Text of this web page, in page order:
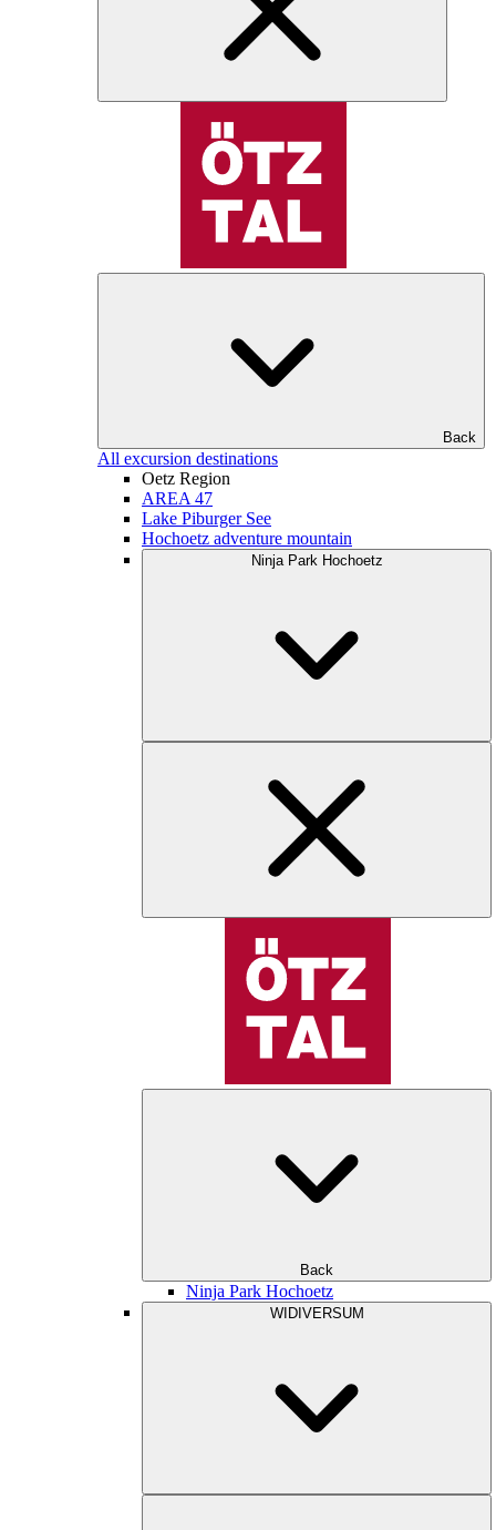
Back
All excursion destinations
Oetz Region
AREA 47
Lake Piburger See
Hochoetz adventure mountain
Ninja Park Hochoetz
Back
Ninja Park Hochoetz
WIDIVERSUM